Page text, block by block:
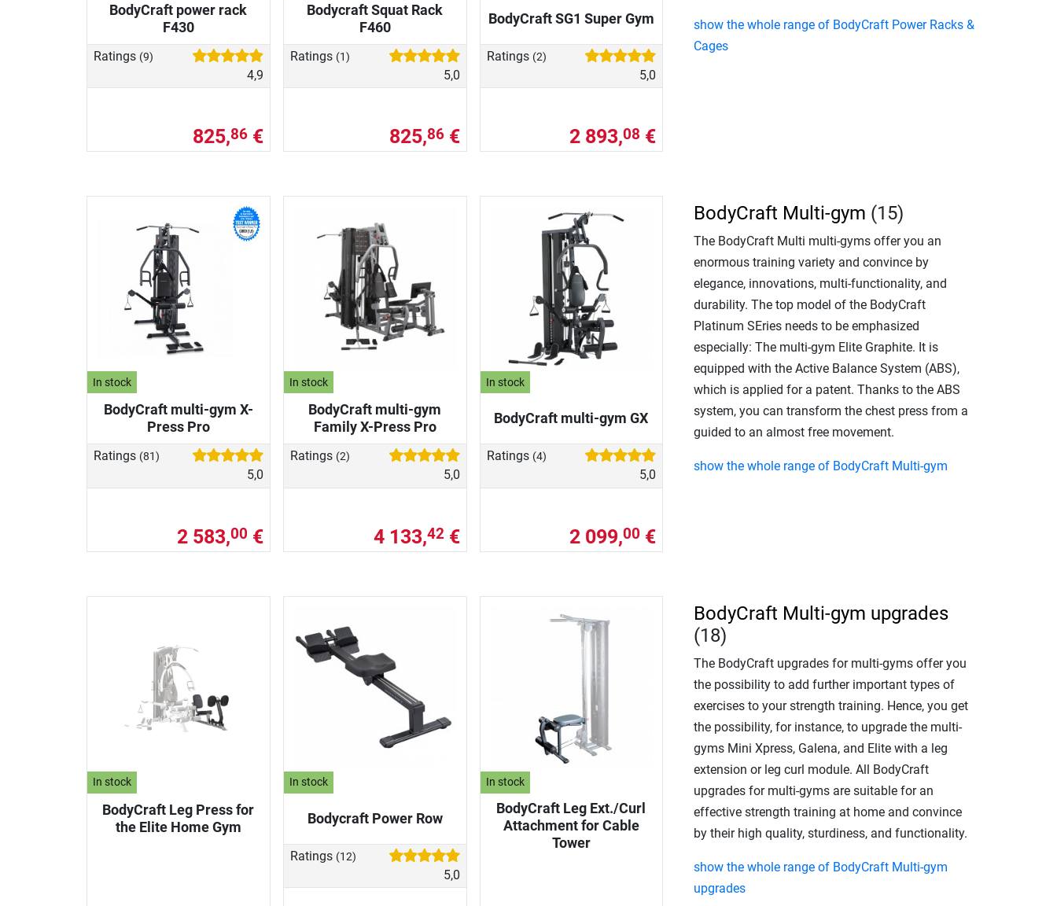
BodyCraft power rack
F430
Ratings (9)
4,9
825,86€
Bodycraft Squat Rack
F460
Ratings (1)
5,0
825,86€
BodyCraft SG1 Super Gym
Ratings (2)
5,0
2 893,08 €
show the whole range of BodyCraft Power Racks &
Cages
In stock
BodyCraft multi-gym X-
Press Pro
Ratings (81)
5,0
2 583,00 €
In stock
BodyCraft multi-gym
Family X-Press Pro
Ratings (2)
5,0
4 133,42€
In stock
BodyCraft multi-gym GX
Ratings (4)
5,0
2 099,00 €
BodyCraft Multi-gym (15)
The BodyCraft Multi multi-gyms offer you an
enormous training variety and convince by
elegance, innovations, multi-functionality, and
durability. The top model of the BodyCraft
Platinum SEries needs to be emphasized
especially: The multi-gym Elite Graphite. It is
equipped with the Active Balance System (ABS),
which is applied for a patent. Thanks to the ABS
system, you can transform the chest press from a
guided to an almost free movement.
show the whole range of BodyCraft Multi-gym
In stock
BodyCraft Leg Press for
the Elite Home Gym
In stock
Bodycraft Power Row
Ratings (12)
5,0
In stock
BodyCraft Leg Ext./Curl
Attachment for Cable
Tower
BodyCraft Multi-gym upgrades
(18)
The BodyCraft upgrades for multi-gyms offer you
the possibility to add further important types of
exercises to your strength training. Hence, you get
the possibility, for instance, to upgrade the multi-
gyms Mini Xpress, Galena, and Elite with a leg
extension or leg curl module. All BodyCraft
upgrades for multi-gyms are suitable for an
effective strength training at home and convince
by their high quality, sturdiness, and functionality.
show the whole range of BodyCraft Multi-gym
upgrades